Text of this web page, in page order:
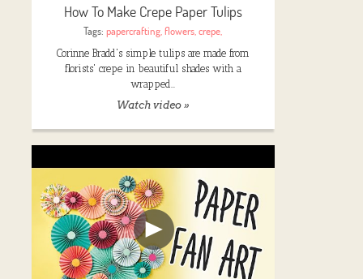
How To Make Crepe Paper Tulips
Tags:papercrafting,flowers,crepe,
Corinne Bradd's simple tulips are made from
florists' crepe in beautiful shades with a
wrapped…
Watch video »